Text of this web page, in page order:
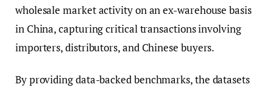
wholesale market activity on an ex-warehouse basis
in China, capturing critical transactions involving
importers, distributors, and Chinese buyers.
By providing data-backed benchmarks, the datasets